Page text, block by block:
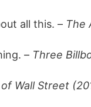
all this. – The
– Three
Wall Street